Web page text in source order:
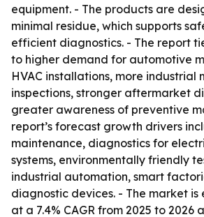
equipment. - The products are
minimal residue, which supports
efficient diagnostics. - The report
to higher demand for automotive
HVAC installations, more industrial
inspections, stronger aftermarket
greater awareness of preventive
report’s forecast growth drivers
maintenance, diagnostics for
systems, environmentally friendly
industrial automation, smart
diagnostic devices. - The market
at a 7.4% CAGR from 2025 to 2026